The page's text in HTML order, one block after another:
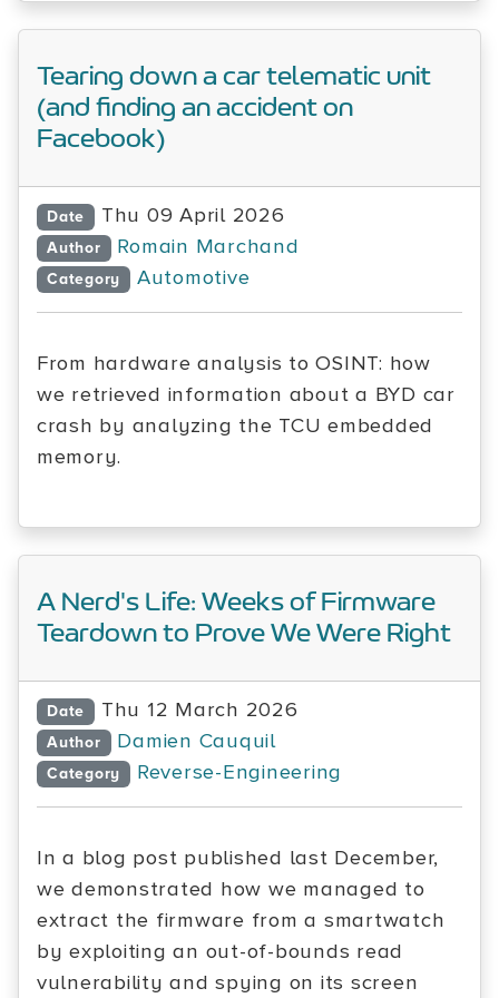
Tearing down a car telematic unit
(and finding an accident on
Facebook)
Date Thu 09 April 2026
Author Romain Marchand
Category Automotive
From hardware analysis to OSINT: how
we retrieved information about a BYD car
crash by analyzing the TCU embedded
memory.
A Nerd's Life: Weeks of Firmware
Teardown to Prove We Were Right
Date Thu 12 March 2026
Author Damien Cauquil
Category Reverse-Engineering
In a blog post published last December,
we demonstrated how we managed to
extract the firmware from a smartwatch
by exploiting an out-of-bounds read
vulnerability and spying on its screen